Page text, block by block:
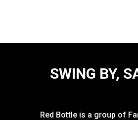
SWING BY,
Red Bottle is a group of